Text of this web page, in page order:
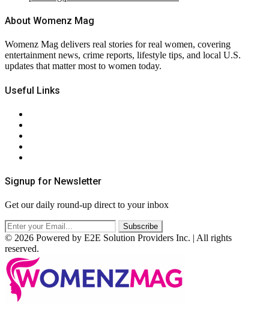
About Womenz Mag
Womenz Mag delivers real stories for real women, covering
entertainment news, crime reports, lifestyle tips, and local U.S.
updates that matter most to women today.
Useful Links
Signup for Newsletter
Get our daily round-up direct to your inbox
© 2026 Powered by E2E Solution Providers Inc. | All rights
reserved.